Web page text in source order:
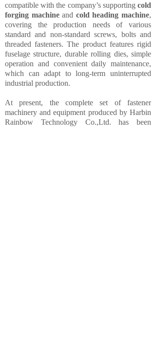
compatible with the company’s supporting cold
forging machineand cold heading machine,
covering the production needs of various
standard and non-standard screws, bolts and
threaded fasteners. The product features rigid
fuselage structure, durable rolling dies, simple
operation and convenient daily maintenance,
which can adapt to long-term uninterrupted
industrial production.
At present, the complete set of fastener
machinery and equipment produced by Harbin
Rainbow Technology Co.,Ltd. has been